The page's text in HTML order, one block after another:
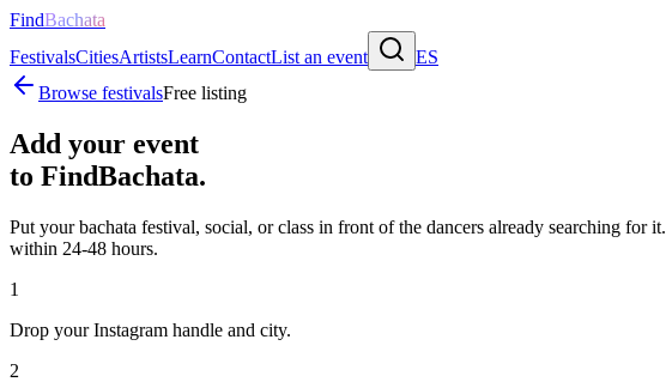
FindBachata
FestivalsCitiesArtistsLearnContactList an event
ES
Browse festivalsFree listing
Add your event
to FindBachata.
Put your bachata festival, social, or class in front of the dancers already searching
within 24-48 hours.
1
Drop your Instagram handle and city.
2